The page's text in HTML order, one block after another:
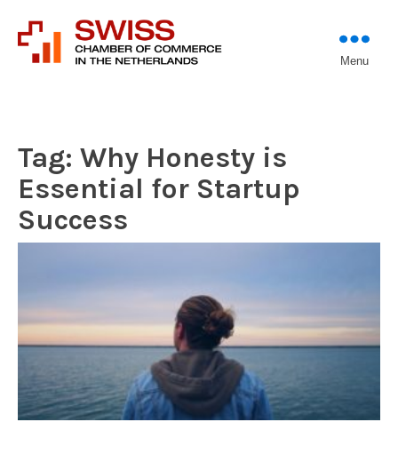
Swiss Chamber of
1933)
investors to entrepreneurs
Menu
Tag: Why Honesty is
Essential for Startup
Success